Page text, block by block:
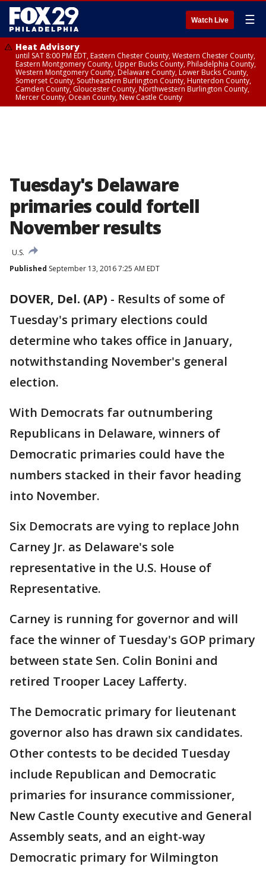
Watch Live ☰
Heat Advisory
until SAT 8:00 PM EDT, Eastern Chester County, Western Chester County,
Eastern Montgomery County, Upper Bucks County, Philadelphia County,
Western Montgomery County, Delaware County, Lower Bucks County,
Somerset County, Southeastern Burlington County, Hunterdon County,
Camden County, Gloucester County, Northwestern Burlington County,
Mercer County, Ocean County, New Castle County
Tuesday's Delaware
primaries could fortell
November results
U.S.
Published September 13, 2016 7:25 AM EDT
DOVER, Del. (AP) - Results of some of
Tuesday's primary elections could
determine who takes office in January,
notwithstanding November's general
election.
With Democrats far outnumbering
Republicans in Delaware, winners of
Democratic primaries could have the
numbers stacked in their favor heading
into November.
Six Democrats are vying to replace John
Carney Jr. as Delaware's sole
representative in the U.S. House of
Representative.
Carney is running for governor and will
face the winner of Tuesday's GOP primary
between state Sen. Colin Bonini and
retired Trooper Lacey Lafferty.
The Democratic primary for lieutenant
governor also has drawn six candidates.
Other contests to be decided Tuesday
include Republican and Democratic
primaries for insurance commissioner,
New Castle County executive and General
Assembly seats, and an eight-way
Democratic primary for Wilmington